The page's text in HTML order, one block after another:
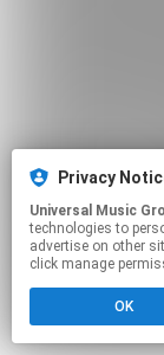
Privacy
Universal Music
technologies to
advertise on other
click manage
OK